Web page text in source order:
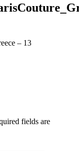
fields are